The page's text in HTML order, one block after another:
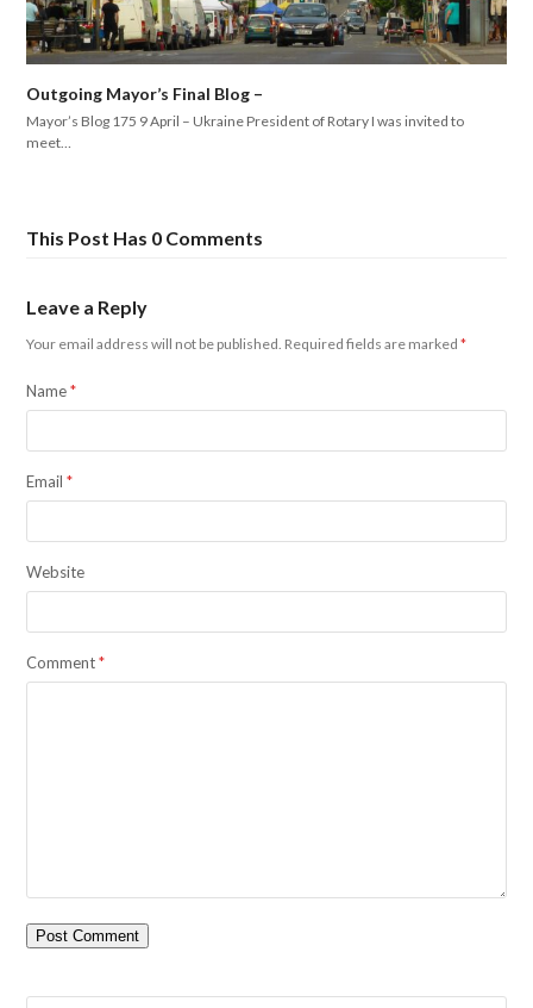
Outgoing Mayor’s Final Blog –
Mayor’s Blog 175 9 April – Ukraine President of Rotary I was invited to
meet…
This Post Has 0 Comments
Leave a Reply
Your email address will not be published. Required fields are marked*
Name*
Email*
Website
Comment*